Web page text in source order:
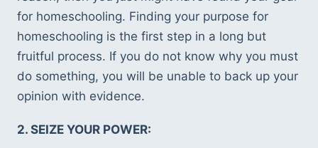
for homeschooling. Finding your purpose for
homeschooling is the first step in a long but
fruitful process. If you do not know why you must
do something, you will be unable to back up your
opinion with evidence.
2. SEIZE YOUR POWER: